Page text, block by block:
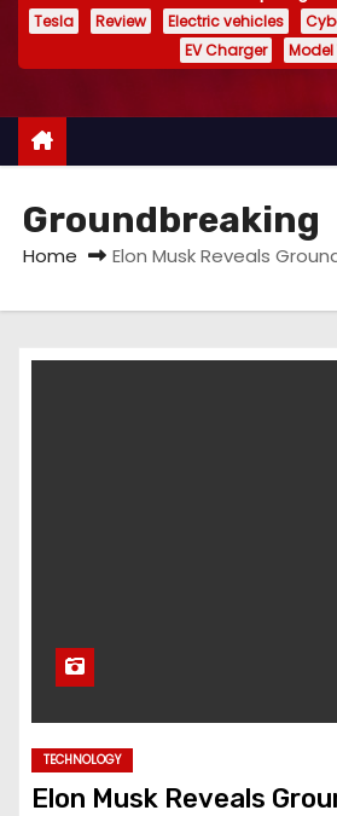
Tesla Review Electric vehicles
EV Charger
Model
Groundbreaking
Home Elon Musk Reveals
TECHNOLOGY
Elon Musk Reveals